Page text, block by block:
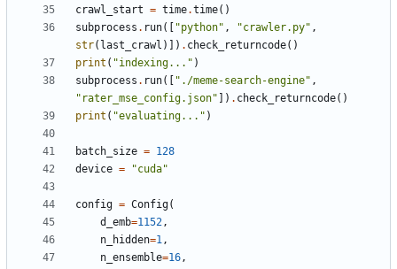
crawl_start = time.time()
subprocess . run([ "python" , "crawler.py" ,
str( last_crawl )]) . check_returncode()
print ( "indexing..." )
subprocess . run([ "./meme-search-engine" ,
"rater_mse_config.json" ]) . check_returncode()
print ( "evaluating..." )
batch_size = 128
device = "cuda"
config = Config(
d_emb=1152,
n_hidden=1,
n_ensemble=16,